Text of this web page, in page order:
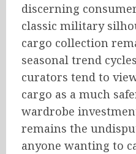
discerning
classic military
cargo collection
seasonal trend
curators tend to
cargo as a much
wardrobe
remains the
anyone wanting to